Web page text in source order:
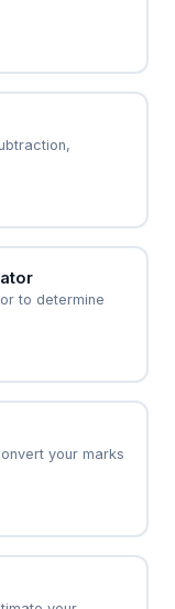
to determine
your marks